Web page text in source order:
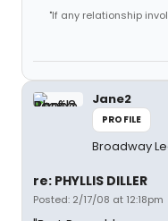
"If any relationship
Jane2
PROFILE
Broadway
re: PHYLLIS DILLER
Posted: 2/17/08 at 12:18pm